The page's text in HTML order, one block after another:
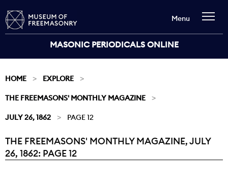
MASONIC PERIODICALS ONLINE
Menu
HOME EXPLORE
THE FREEMASONS' MONTHLY MAGAZINE
JULY 26, 1862 PAGE 12
Current:
THE FREEMASONS' MONTHLY MAGAZINE, JULY
26, 1862: PAGE 12